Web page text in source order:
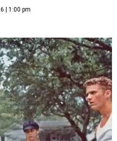
| 1:00 pm